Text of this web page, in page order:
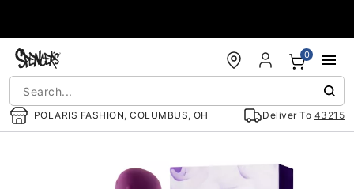
POLARIS FASHION, COLUMBUS, OH Deliver To 43215
0